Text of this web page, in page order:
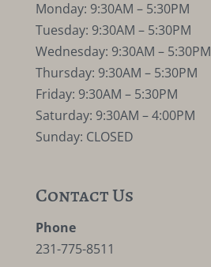
Monday: 9:30AM – 5:30PM
Tuesday: 9:30AM – 5:30PM
Wednesday: 9:30AM – 5:30PM
Thursday: 9:30AM – 5:30PM
Friday: 9:30AM – 5:30PM
Saturday: 9:30AM – 4:00PM
Sunday: CLOSED
Contact Us
Phone
231-775-8511